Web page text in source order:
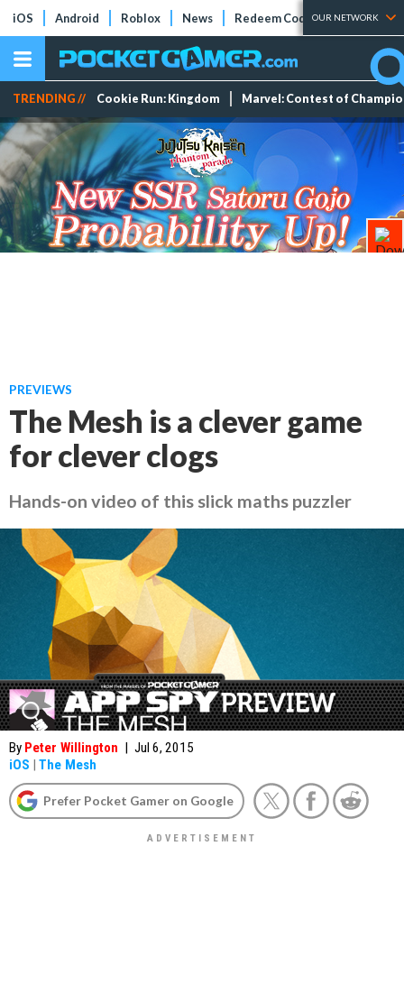
iOS Android Roblox News Redeem Codes Tier Lists
OUR NETWORK
TRENDING // Cookie Run: Kingdom Marvel: Contest of
PREVIEWS
The Mesh is a clever game
for clever clogs
Hands-on video of this slick maths puzzler
By Peter Willington | Jul 6, 2015
iOS | The Mesh
Prefer Pocket Gamer on Google